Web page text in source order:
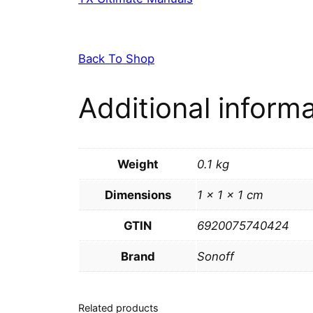
Back To Shop
Additional
Weight 0.1 kg
Dimensions 1 × 1 × 1 cm
GTIN 6920075740424
Brand Sonoff
Related products